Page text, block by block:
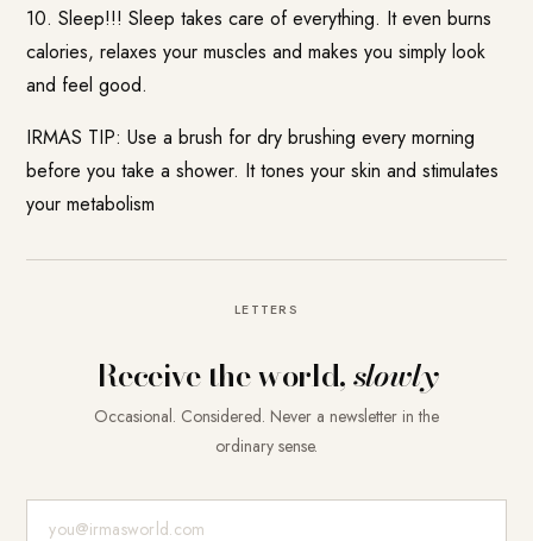
10. Sleep!!! Sleep takes care of everything. It even burns
calories, relaxes your muscles and makes you simply look
and feel good.
IRMAS TIP: Use a brush for dry brushing every morning
before you take a shower. It tones your skin and stimulates
your metabolism
LETTERS
Receive the world,slowly
Occasional. Considered. Never a newsletter in the
ordinary sense.